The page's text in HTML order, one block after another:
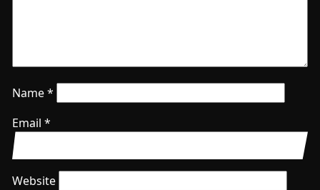
Name*
Email *
Website